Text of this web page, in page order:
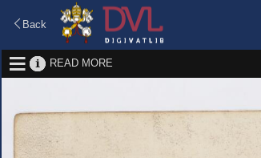
Back
READ MORE